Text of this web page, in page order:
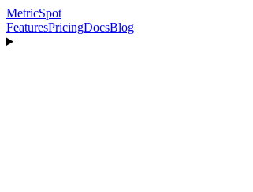
MetricSpot
FeaturesPricingDocsBlog